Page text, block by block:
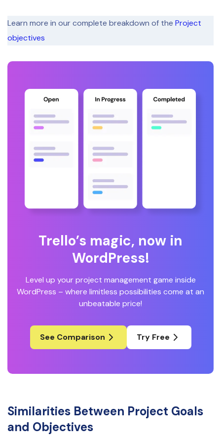
Learn more in our complete breakdown of the Project
objectives
Trello’s magic, now in
WordPress!
Level up your project management game inside
WordPress – where limitless possibilities come at an
unbeatable price!
See Comparison Try Free
Similarities Between Project Goals
and Objectives